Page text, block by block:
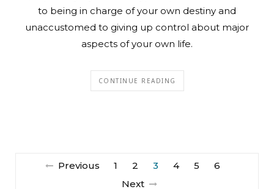
to being in charge of your own destiny and
unaccustomed to giving up control about major
aspects of your own life.
CONTINUE READING
Previous 1 2 3 4 5
6
Next